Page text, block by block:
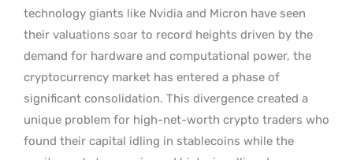
technology giants like Nvidia and Micron have seen
their valuations soar to record heights driven by the
demand for hardware and computational power, the
cryptocurrency market has entered a phase of
significant consolidation. This divergence created a
unique problem for high-net-worth crypto traders who
found their capital idling in stablecoins while the